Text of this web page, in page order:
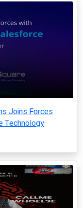
Joins Forces
Technology